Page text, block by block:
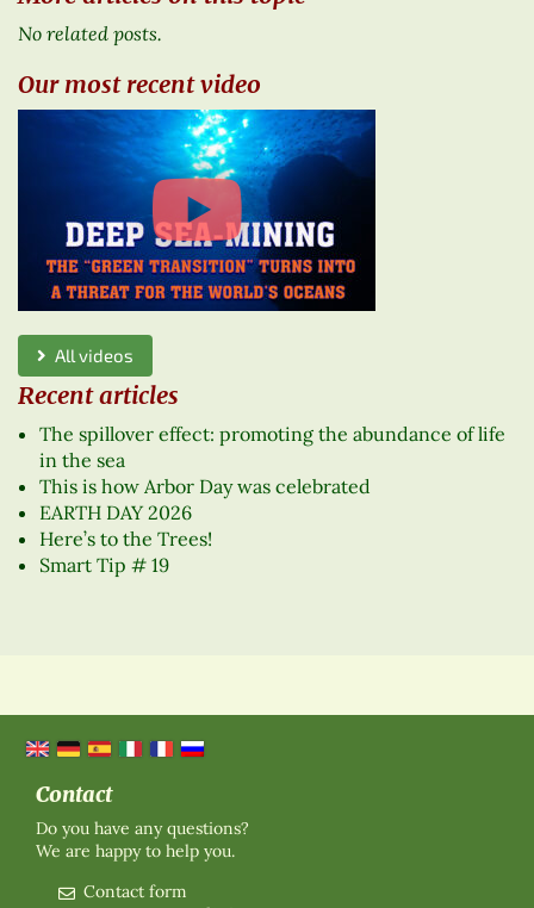
No related posts.
Our most recent video
All videos
Recent articles
The spillover effect: promoting the abundance of life
in the sea
This is how Arbor Day was celebrated
EARTH DAY 2026
Here’s to the Trees!
Smart Tip # 19
Contact
Do you have any questions?
We are happy to help you.
Contact form